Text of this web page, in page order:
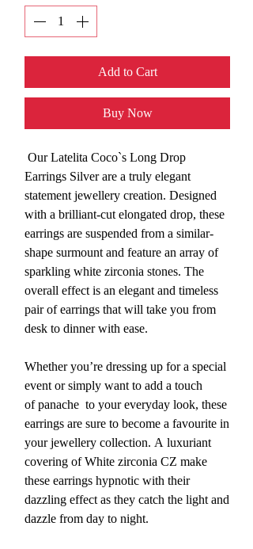
Add to Cart
Buy Now
Our Latelita Coco`s Long Drop
Earrings Silver are a truly elegant
statement jewellery creation. Designed
with a brilliant-cut elongated drop, these
earrings are suspended from a similar-
shape surmount and feature an array of
sparkling white zirconia stones. The
overall effect is an elegant and timeless
pair of earrings that will take you from
desk to dinner with ease.
Whether you’re dressing up for a special
event or simply want to add a touch
of panache to your everyday look, these
earrings are sure to become a favourite in
your jewellery collection. A luxuriant
covering of White zirconia CZ make
these earrings hypnotic with their
dazzling effect as they catch the light and
dazzle from day to night.